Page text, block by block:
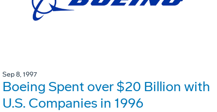
Sep 8, 1997
Boeing Spent over $20 Billion with
U.S. Companies in 1996